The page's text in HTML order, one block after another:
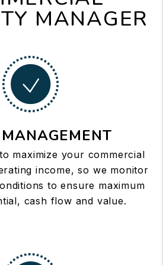
MANAGER
maximize your commercial
income, so we monitor
to ensure maximum
cash flow and value.